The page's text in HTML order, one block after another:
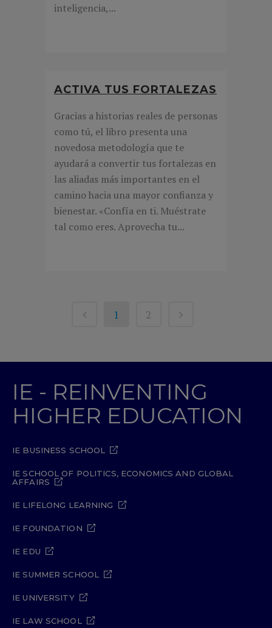
inteligencia,...
ACTIVA TUS FORTALEZAS
Gracias a historias reales de personas
como tú, el libro presenta una
novedosa metodología que te
ayudará a convertir tus fortalezas en
las aliadas más importantes en el
camino hacia una mayor confianza y
bienestar. «Confía en ti. Muéstrate
tal como eres. Aprovecha tu...
1 2
IE - REINVENTING
HIGHER EDUCATION
IE BUSINESS SCHOOL
IE SCHOOL OF POLITICS, ECONOMICS AND GLOBAL
AFFAIRS
IE LIFELONG LEARNING
IE FOUNDATION
IE EDU
IE SUMMER SCHOOL
IE UNIVERSITY
IE LAW SCHOOL